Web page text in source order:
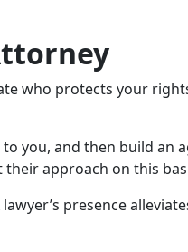
who protects your
you, and then build an
approach on this
presence